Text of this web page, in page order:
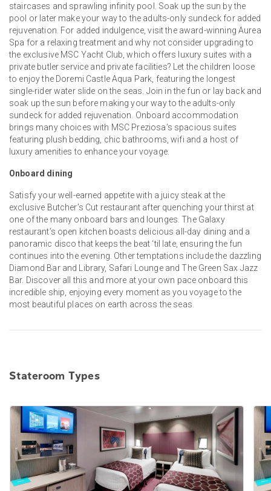
staircases and sprawling infinity pool. Soak up the sun by the
pool or later make your way to the adults-only sundeck for added
rejuvenation. For added indulgence, visit the award-winning Aurea
Spa for a relaxing treatment and why not consider upgrading to
the exclusive MSC Yacht Club, which offers luxury suites with a
private butler service and private facilities? Let the children loose
to enjoy the Doremi Castle Aqua Park, featuring the longest
single-rider water slide on the seas. Join in the fun or lay back and
soak up the sun before making your way to the adults-only
sundeck for added rejuvenation. Onboard accommodation
brings many choices with MSC Preziosa’s spacious suites
featuring plush bedding, chic bathrooms, wifi and a host of
luxury amenities to enhance your voyage.
Onboard dining
Satisfy your well-earned appetite with a juicy steak at the
exclusive Butcher’s Cut restaurant after quenching your thirst at
one of the many onboard bars and lounges. The Galaxy
restaurant’s open kitchen boasts delicious all-day dining and a
panoramic disco that keeps the beat ‘til late, ensuring the fun
continues into the evening. Other temptations include the dazzling
Diamond Bar and Library, Safari Lounge and The Green Sax Jazz
Bar. Discover all this and more at your own pace onboard this
incredible ship, enjoying every moment as you voyage to the
most beautiful places on earth across the seas.
Stateroom Types